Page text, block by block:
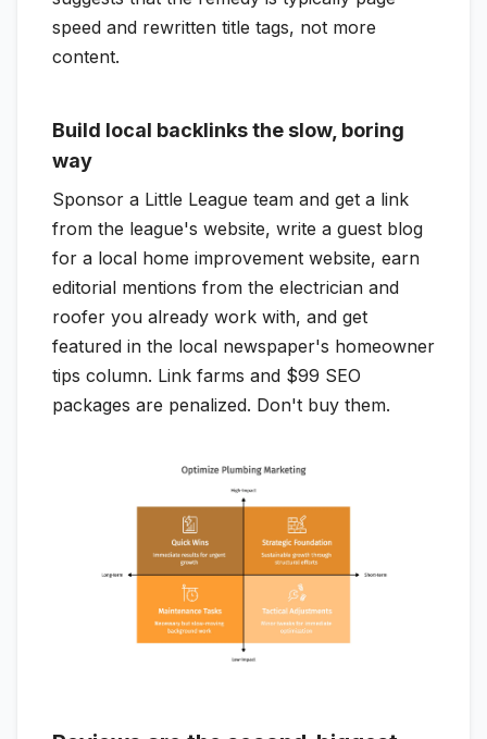
speed and rewritten title tags, not more
content.
Build local backlinks the slow, boring
way
Sponsor a Little League team and get a link
from the league's website, write a guest blog
for a local home improvement website, earn
editorial mentions from the electrician and
roofer you already work with, and get
featured in the local newspaper's homeowner
tips column. Link farms and $99 SEO
packages are penalized. Don't buy them.